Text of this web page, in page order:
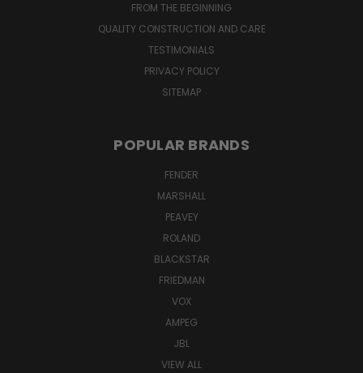
FROM THE BEGINNING
QUALITY CONSTRUCTION AND CARE
TESTIMONIALS
PRIVACY POLICY
SITEMAP
POPULAR BRANDS
FENDER
MARSHALL
PEAVEY
ROLAND
BLACKSTAR
FRIEDMAN
VOX
AMPEG
JBL
VIEW ALL